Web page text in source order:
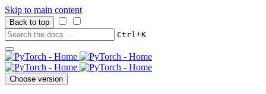
Skip to main content
Back to top
Ctrl+K
Choose version